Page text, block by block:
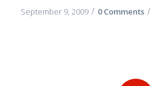
September 9, 2009 / 0 Comments /